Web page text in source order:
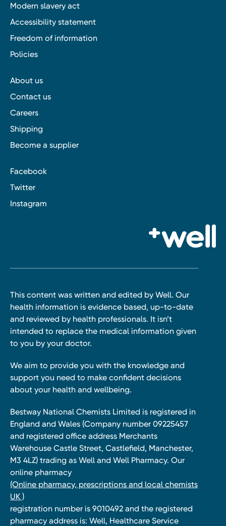
Modern slavery act
Accessibility statement
Freedom of information
Policies
About us
Contact us
Careers
Shipping
Become a supplier
Facebook
Twitter
Instagram
This content was written and edited by Well. Our
health information is evidence based, up-to-date
and reviewed by health professionals. It isn’t
intended to replace the medical information given
to you by your doctor.
We aim to provide you with the knowledge and
support you need to make confident decisions
about your health and wellbeing.
Bestway National Chemists Limited is registered in
England and Wales (Company number 09225457
and registered office address Merchants
Warehouse Castle Street, Castlefield, Manchester,
M3 4LZ) trading as Well and Well Pharmacy. Our
online pharmacy
(Online pharmacy, prescriptions and local chemists
UK )
registration number is 9010492 and the registered
pharmacy address is: Well, Healthcare Service